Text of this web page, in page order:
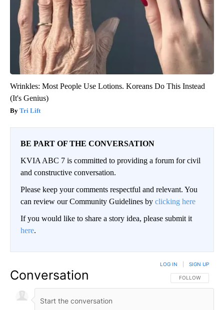
Wrinkles: Most People Use Lotions. Koreans Do This Instead
(It's Genius)
Tri Lift
BE PART OF THE CONVERSATION
KVIA ABC 7 is committed to providing a forum for civil
and constructive conversation.
Please keep your comments respectful and relevant. You
can review our Community Guidelines by clicking here
If you would like to share a story idea, please submit it
here.
Conversation FOLLOW THIS
FOLLOW
LOG IN SIGN UP